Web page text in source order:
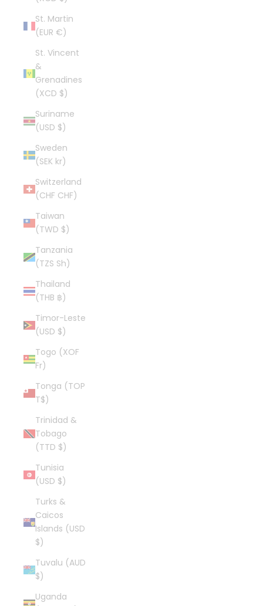
St. Martin
(EUR €)
St. Vincent
&
Grenadines
(XCD $)
Suriname
(USD $)
Sweden
(SEK kr)
Switzerland
(CHF CHF)
Taiwan
(TWD $)
Tanzania
(TZS Sh)
Thailand
(THB ฿)
Timor-Leste
(USD $)
Togo (XOF
Fr)
Tonga (TOP
T$)
Trinidad &
Tobago
(TTD $)
Tunisia
(USD $)
Turks &
Caicos
Islands (USD
$)
Tuvalu (AUD
$)
Uganda